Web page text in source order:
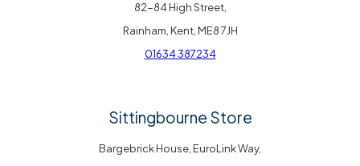
82-84 High Street,
Rainham, Kent, ME8 7JH
01634 387234
Sittingbourne Store
Bargebrick House, EuroLink Way,